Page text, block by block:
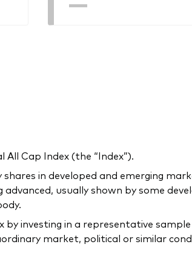
Cap Index (the “Index”).
in developed and emerging
usually shown by some
investing in a representative
market, political or similar